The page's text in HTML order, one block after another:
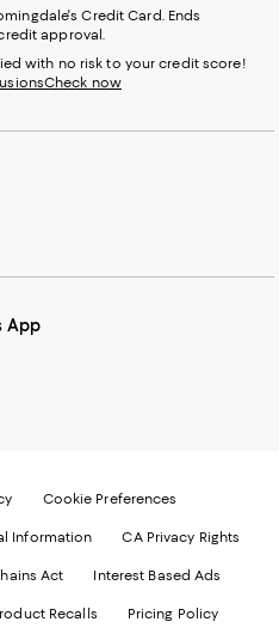
Credit Card. Ends
approval.
with no risk to your credit score!
Check now
App
Cookie Preferences
Information CA Privacy Rights
Act Interest Based Ads
Recalls Pricing Policy